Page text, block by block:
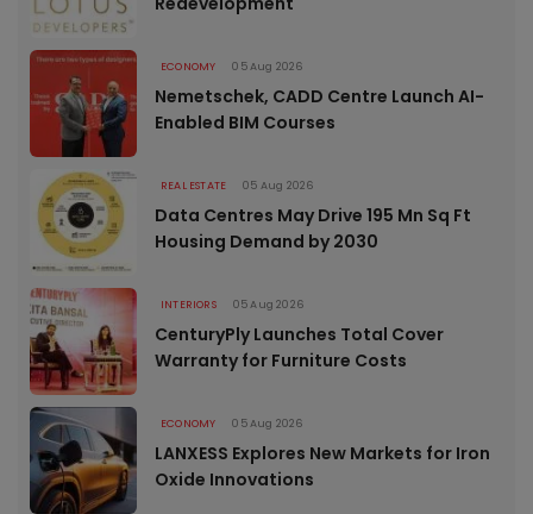
ECONOMY 05 Aug 2026
Nemetschek, CADD Centre Launch AI-
Enabled BIM Courses
REAL ESTATE 05 Aug 2026
Data Centres May Drive 195 Mn Sq Ft
Housing Demand by 2030
INTERIORS 05 Aug 2026
CenturyPly Launches Total Cover
Warranty for Furniture Costs
ECONOMY 05 Aug 2026
LANXESS Explores New Markets for Iron
Oxide Innovations